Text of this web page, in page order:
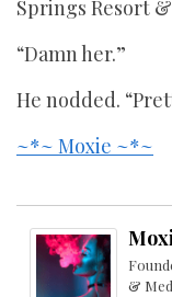
Springs Resort
“Damn her.”
He nodded.
~*~ Moxie ~*~
&